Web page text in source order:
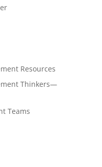
Resources
Thinkers—
Teams